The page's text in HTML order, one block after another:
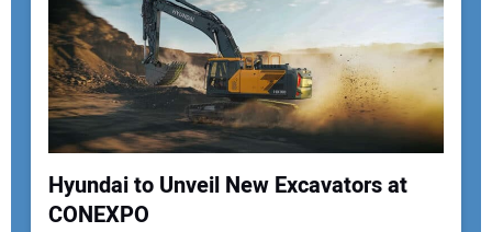
Your Email Address:
Your Website Address:
Hyundai to Unveil New Excavators at
CONEXPO